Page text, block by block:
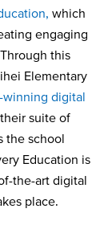
which
engaging
this
Elementary
winning digital
suite of
the school
Education is
the-art digital
place.